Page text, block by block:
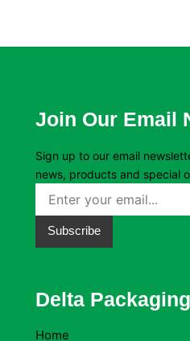
Join Our Email
Sign up to our email
news, products and special
Subscribe
Delta Packaging
Home